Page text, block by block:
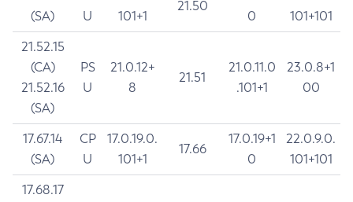
(SA)
U
101+1
21.50
0
101+101
21.52.15
(CA)
21.52.16
(SA)
PS
U
21.0.12+
8
21.51
21.0.11.0
.101+1
23.0.8+1
00
17.67.14
(SA)
CP
U
17.0.19.0.
101+1
17.66
17.0.19+1
0
22.0.9.0.
101+101
17.68.17